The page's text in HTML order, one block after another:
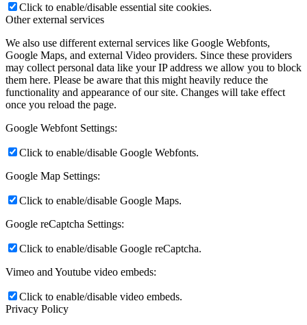
Click to enable/disable essential site cookies.
Other external services
We also use different external services like Google Webfonts,
Google Maps, and external Video providers. Since these providers
may collect personal data like your IP address we allow you to block
them here. Please be aware that this might heavily reduce the
functionality and appearance of our site. Changes will take effect
once you reload the page.
Google Webfont Settings:
Click to enable/disable Google Webfonts.
Google Map Settings:
Click to enable/disable Google Maps.
Google reCaptcha Settings:
Click to enable/disable Google reCaptcha.
Vimeo and Youtube video embeds:
Click to enable/disable video embeds.
Privacy Policy